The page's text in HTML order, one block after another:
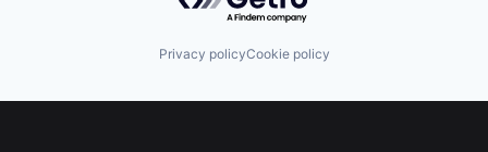
Privacy policyCookie policy